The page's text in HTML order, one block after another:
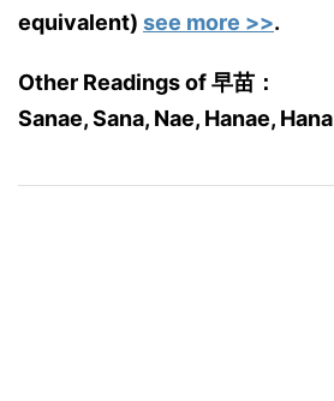
equivalent) see more >>.
Other Readings of 早苗：
Sanae, Sana, Nae, Hanae, Hana